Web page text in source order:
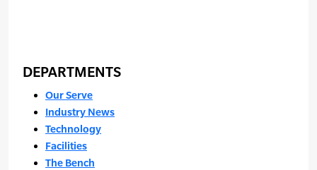
DEPARTMENTS
Our Serve
Industry News
Technology
Facilities
The Bench